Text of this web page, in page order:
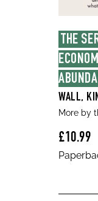
THE
WALL,
More by
£10.99